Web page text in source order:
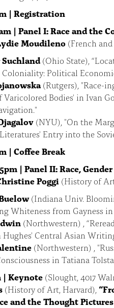
| Registration
| Panel I: Race and the
Moudileno (French
(Ohio State),
Political
(Rutgers), "Race-
Varicolored Bodies' in Ivan
(NYU), "On the
Entry into the
| Coffee Break
| Panel II: Race,
Poggi (History of
(Indiana Univ.
Whiteness from Gayness in
(Northwestern) ,
Central Asian
(Northwestern) ,
in Tatiana
| Keynote (Slought, 4017
(History of Art, Harvard),
and the Thought